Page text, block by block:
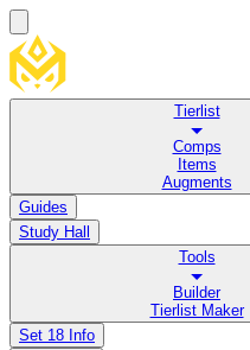
Tierlist
Comps
Items
Augments
Guides
Study Hall
Tools
Builder
Tierlist Maker
Set 18 Info